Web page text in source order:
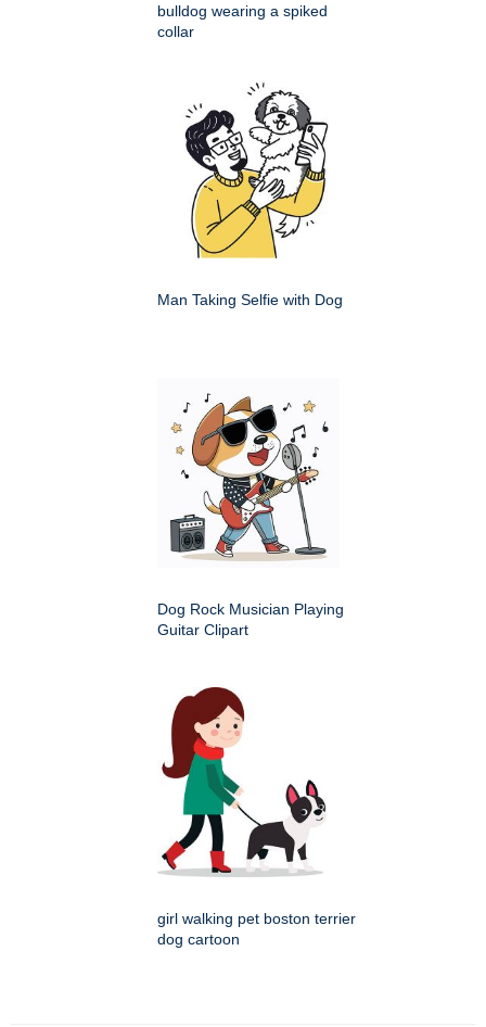
bulldog wearing a spiked
collar
Man Taking Selfie with Dog
Dog Rock Musician Playing
Guitar Clipart
girl walking pet boston terrier
dog cartoon